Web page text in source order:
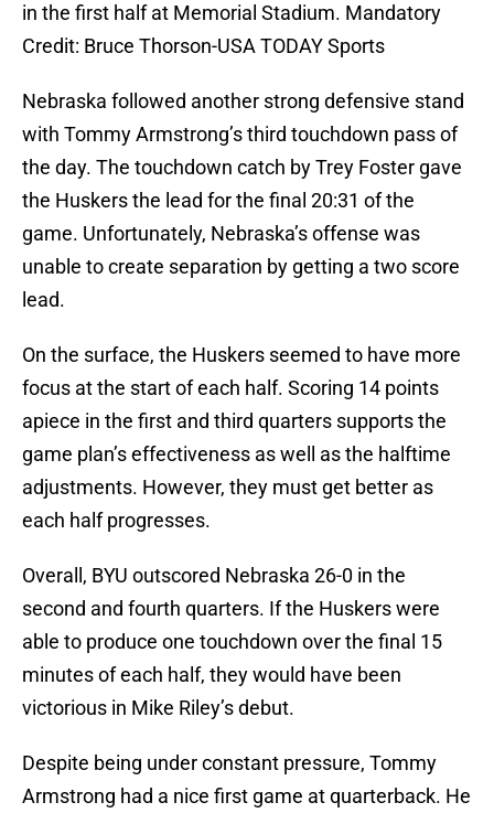
in the first half at Memorial Stadium. Mandatory
Credit: Bruce Thorson-USA TODAY Sports
Nebraska followed another strong defensive stand
with Tommy Armstrong’s third touchdown pass of
the day. The touchdown catch by Trey Foster gave
the Huskers the lead for the final 20:31 of the
game. Unfortunately, Nebraska’s offense was
unable to create separation by getting a two score
lead.
On the surface, the Huskers seemed to have more
focus at the start of each half. Scoring 14 points
apiece in the first and third quarters supports the
game plan’s effectiveness as well as the halftime
adjustments. However, they must get better as
each half progresses.
Overall, BYU outscored Nebraska 26-0 in the
second and fourth quarters. If the Huskers were
able to produce one touchdown over the final 15
minutes of each half, they would have been
victorious in Mike Riley’s debut.
Despite being under constant pressure, Tommy
Armstrong had a nice first game at quarterback. He